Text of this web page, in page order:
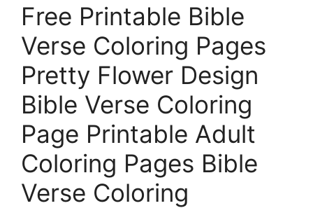
Free Printable Bible
Verse Coloring Pages
Pretty Flower Design
Bible Verse Coloring
Page Printable Adult
Coloring Pages Bible
Verse Coloring